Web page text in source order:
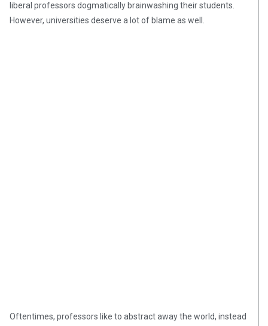
liberal professors dogmatically brainwashing their students.
However, universities deserve a lot of blame as well.
Oftentimes, professors like to abstract away the world, instead